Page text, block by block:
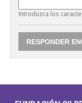
Introduzca los